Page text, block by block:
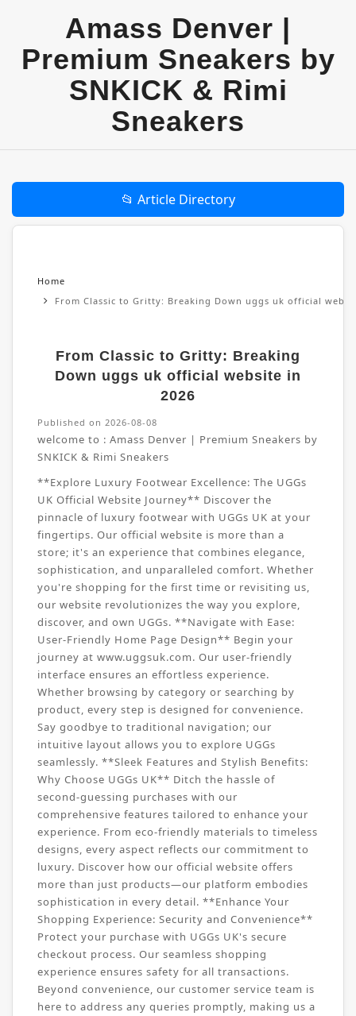
Amass Denver |
Premium Sneakers by
SNKICK & Rimi
Sneakers
📂 Article Directory
Home
From Classic to Gritty: Breaking Down uggs uk official
From Classic to Gritty: Breaking
Down uggs uk official website in
2026
Published on 2026-08-08
welcome to : Amass Denver | Premium Sneakers by
SNKICK & Rimi Sneakers
**Explore Luxury Footwear Excellence: The UGGs
UK Official Website Journey** Discover the
pinnacle of luxury footwear with UGGs UK at your
fingertips. Our official website is more than a
store; it's an experience that combines elegance,
sophistication, and unparalleled comfort. Whether
you're shopping for the first time or revisiting us,
our website revolutionizes the way you explore,
discover, and own UGGs. **Navigate with Ease:
User-Friendly Home Page Design** Begin your
journey at www.uggsuk.com. Our user-friendly
interface ensures an effortless experience.
Whether browsing by category or searching by
product, every step is designed for convenience.
Say goodbye to traditional navigation; our
intuitive layout allows you to explore UGGs
seamlessly. **Sleek Features and Stylish Benefits:
Why Choose UGGs UK** Ditch the hassle of
second-guessing purchases with our
comprehensive features tailored to enhance your
experience. From eco-friendly materials to timeless
designs, every aspect reflects our commitment to
luxury. Discover how our official website offers
more than just products—our platform embodies
sophistication in every detail. **Enhance Your
Shopping Experience: Security and Convenience**
Protect your purchase with UGGs UK's secure
checkout process. Our seamless shopping
experience ensures safety for all transactions.
Beyond convenience, our customer service team is
here to address any queries promptly, making us a